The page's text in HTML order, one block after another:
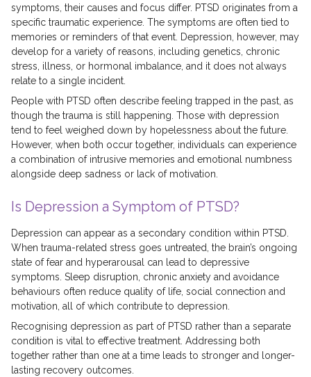
symptoms, their causes and focus differ. PTSD originates from a
specific traumatic experience. The symptoms are often tied to
memories or reminders of that event. Depression, however, may
develop for a variety of reasons, including genetics, chronic
stress, illness, or hormonal imbalance, and it does not always
relate to a single incident.
People with PTSD often describe feeling trapped in the past, as
though the trauma is still happening. Those with depression
tend to feel weighed down by hopelessness about the future.
However, when both occur together, individuals can experience
a combination of intrusive memories and emotional numbness
alongside deep sadness or lack of motivation.
Is Depression a Symptom of PTSD?
Depression can appear as a secondary condition within PTSD.
When trauma-related stress goes untreated, the brain’s ongoing
state of fear and hyperarousal can lead to depressive
symptoms. Sleep disruption, chronic anxiety and avoidance
behaviours often reduce quality of life, social connection and
motivation, all of which contribute to depression.
Recognising depression as part of PTSD rather than a separate
condition is vital to effective treatment. Addressing both
together rather than one at a time leads to stronger and longer-
lasting recovery outcomes.